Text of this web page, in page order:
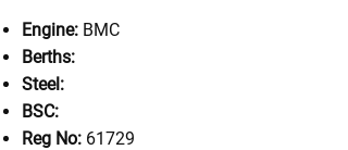
Engine: BMC
Berths:
Steel:
BSC:
Reg No: 61729